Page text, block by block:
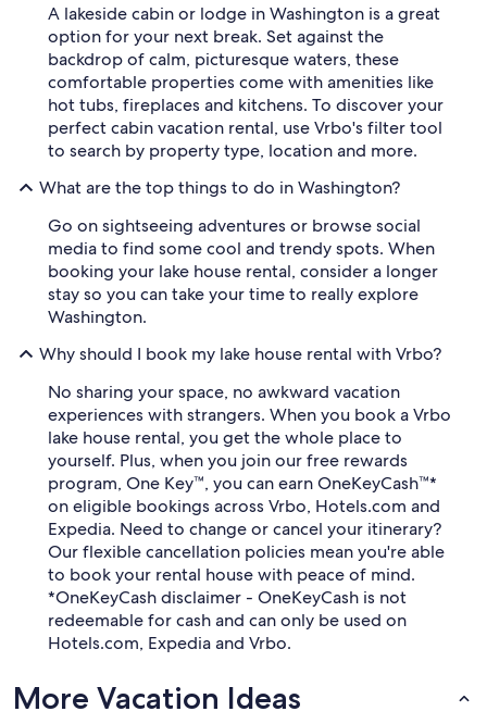
A lakeside cabin or lodge in Washington is a great
option for your next break. Set against the
backdrop of calm, picturesque waters, these
comfortable properties come with amenities like
hot tubs, fireplaces and kitchens. To discover your
perfect cabin vacation rental, use Vrbo's filter tool
to search by property type, location and more.
What are the top things to do in Washington?
Go on sightseeing adventures or browse social
media to find some cool and trendy spots. When
booking your lake house rental, consider a longer
stay so you can take your time to really explore
Washington.
Why should I book my lake house rental with Vrbo?
No sharing your space, no awkward vacation
experiences with strangers. When you book a Vrbo
lake house rental, you get the whole place to
yourself. Plus, when you join our free rewards
program, One Key™, you can earn OneKeyCash™*
on eligible bookings across Vrbo, Hotels.com and
Expedia. Need to change or cancel your itinerary?
Our flexible cancellation policies mean you're able
to book your rental house with peace of mind.
*OneKeyCash disclaimer - OneKeyCash is not
redeemable for cash and can only be used on
Hotels.com, Expedia and Vrbo.
More Vacation Ideas